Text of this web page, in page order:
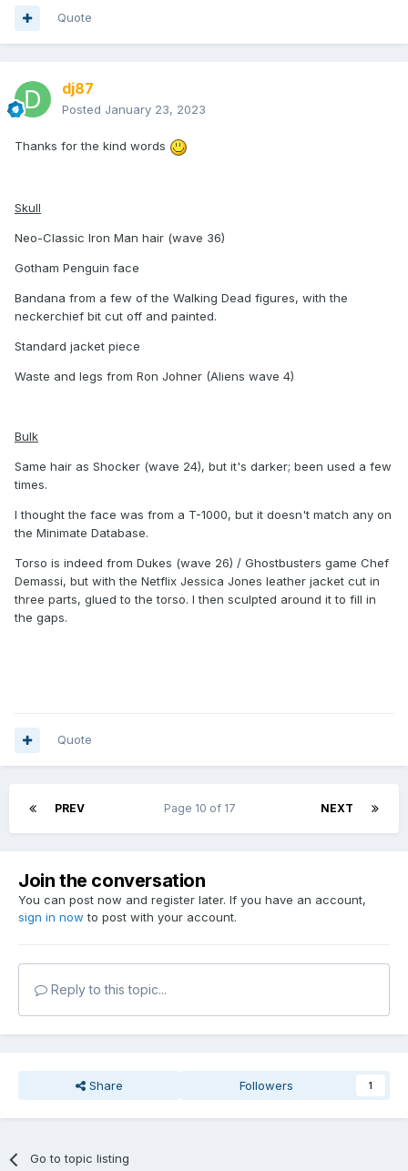
Quote
dj87
Posted January 23, 2023
Thanks for the kind words
Skull
Neo-Classic Iron Man hair (wave 36)
Gotham Penguin face
Bandana from a few of the Walking Dead figures, with the
neckerchief bit cut off and painted.
Standard jacket piece
Waste and legs from Ron Johner (Aliens wave 4)
Bulk
Same hair as Shocker (wave 24), but it's darker; been used a few
times.
I thought the face was from a T-1000, but it doesn't match any on
the Minimate Database.
Torso is indeed from Dukes (wave 26) / Ghostbusters game Chef
Demassi, but with the Netflix Jessica Jones leather jacket cut in
three parts, glued to the torso. I then sculpted around it to fill in
the gaps.
Quote
PREV NEXT
Page 10 of 17
Join the conversation
You can post now and register later. If you have an account,
sign in now to post with your account.
Reply to this topic...
Share Followers 1
Go to topic listing